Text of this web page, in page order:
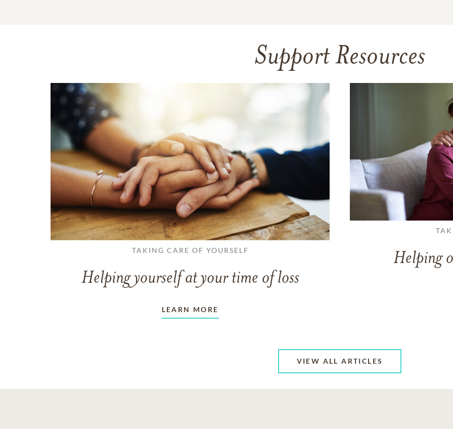
Support Resources
TAKING CARE OF YOURSELF
Helping yourself at your time of loss
LEARN MORE
Helping
VIEW ALL ARTICLES